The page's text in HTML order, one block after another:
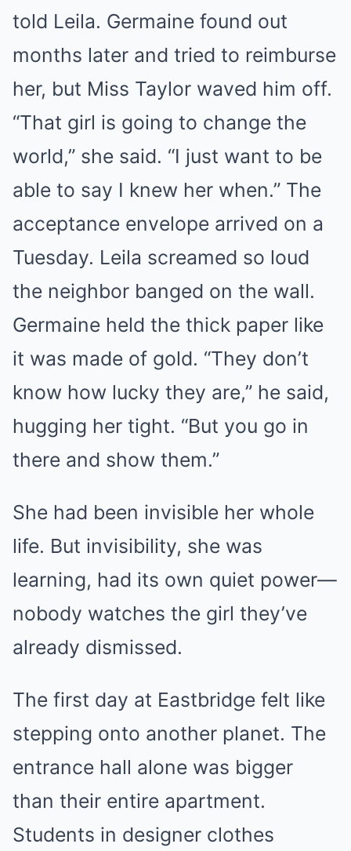
told Leila. Germaine found out
months later and tried to reimburse
her, but Miss Taylor waved him off.
“That girl is going to change the
world,” she said. “I just want to be
able to say I knew her when.” The
acceptance envelope arrived on a
Tuesday. Leila screamed so loud
the neighbor banged on the wall.
Germaine held the thick paper like
it was made of gold. “They don’t
know how lucky they are,” he said,
hugging her tight. “But you go in
there and show them.”
She had been invisible her whole
life. But invisibility, she was
learning, had its own quiet power—
nobody watches the girl they’ve
already dismissed.
The first day at Eastbridge felt like
stepping onto another planet. The
entrance hall alone was bigger
than their entire apartment.
Students in designer clothes